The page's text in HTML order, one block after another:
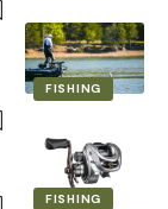
FISHING
FISHING